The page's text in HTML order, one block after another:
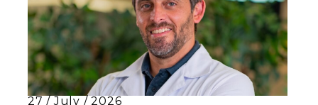
27 / July / 2026